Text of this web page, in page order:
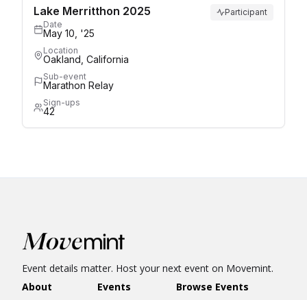
Lake Merritthon 2025
Participant
Date
May 10, '25
Location
Oakland, California
Sub-event
Marathon Relay
Sign-ups
42
Event details matter. Host your next event on Movemint.
About
Events Browse Events